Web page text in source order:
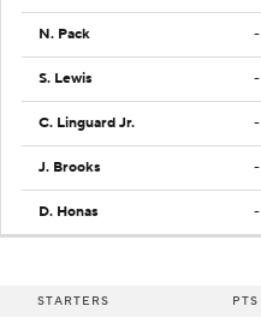
N. Pack -
S. Lewis -
C. Linguard Jr. -
J. Brooks -
D. Honas -
STARTERS PTS